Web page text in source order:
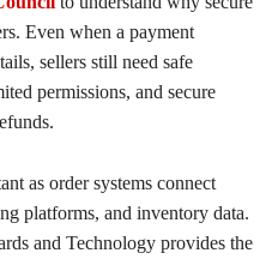
Even when a payment
sellers still need safe
permissions, and secure
as order systems connect
platforms, and inventory data.
and Technology provides the